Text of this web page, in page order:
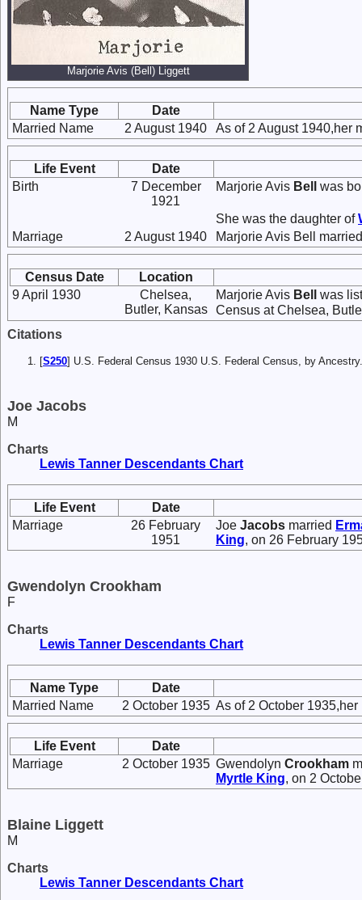
Marjorie Avis (Bell) Liggett
Name Type
Date
Married Name
2 August 1940 As of 2 August 1940,her
Life Event
Date
Birth
7 December
1921
Marjorie Avis Bell was
She was the daughter of
Marriage
2 August 1940 Marjorie Avis Bell
Census Date
Location
9 April 1930
Chelsea,
Butler, Kansas
Marjorie Avis Bell
was
Census at Chelsea,
Citations
[S250] U.S. Federal Census 1930 U.S. Federal Census, by
Joe Jacobs
M
Charts
Lewis Tanner Descendants Chart
Life Event
Date
Marriage
26 February
1951
Joe Jacobs married
King, on 26 February
Gwendolyn Crookham
F
Charts
Lewis Tanner Descendants Chart
Name Type
Date
Married Name
2 October 1935 As of 2 October
Life Event
Date
Marriage
2 October 1935 Gwendolyn Crookham
Myrtle King, on 2
Blaine Liggett
M
Charts
Lewis Tanner Descendants Chart